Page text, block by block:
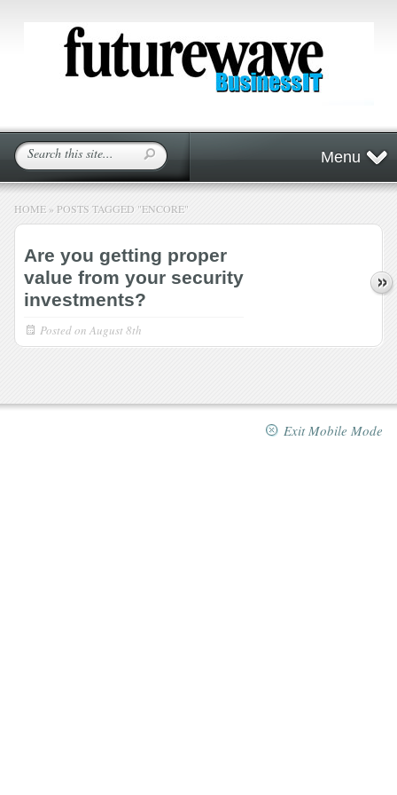
Menu
HOME » POSTS TAGGED "ENCORE"
Are you getting proper
value from your security
investments?
Posted on August 8th
Exit Mobile Mode